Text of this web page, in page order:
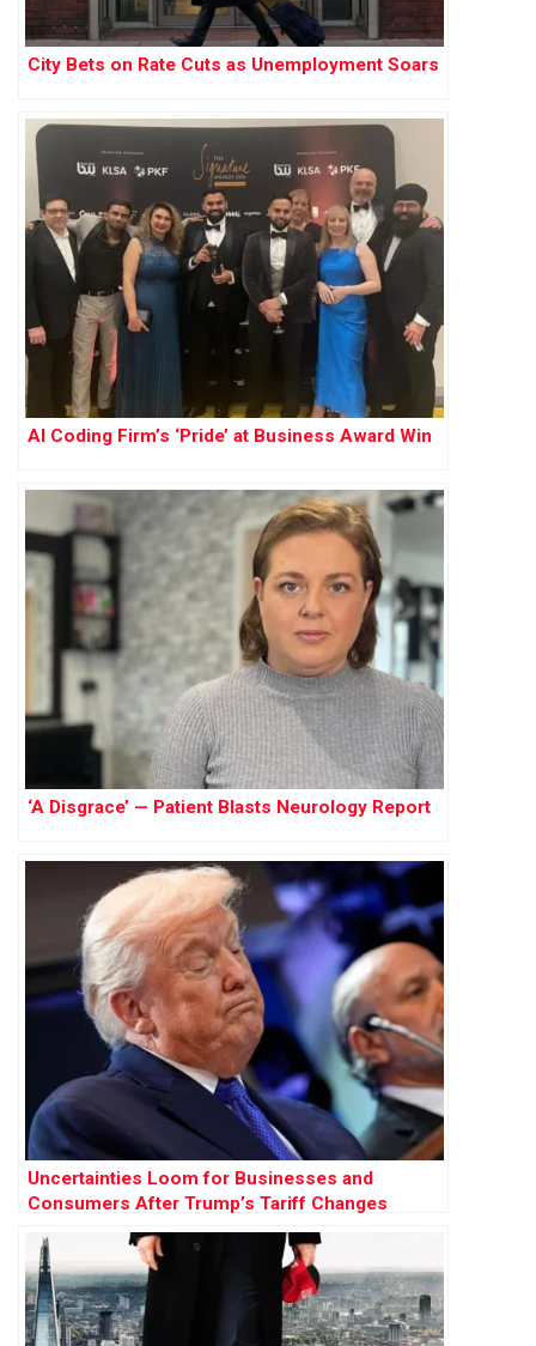
City Bets on Rate Cuts as Unemployment Soars
AI Coding Firm’s ‘Pride’ at Business Award Win
‘A Disgrace’ — Patient Blasts Neurology Report
Uncertainties Loom for Businesses and
Consumers After Trump’s Tariff Changes